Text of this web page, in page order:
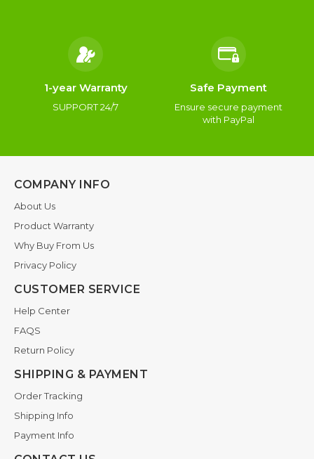
1-year Warranty
SUPPORT 24/7
Safe Payment
Ensure secure payment
with PayPal
COMPANY INFO
About Us
Product Warranty
Why Buy From Us
Privacy Policy
CUSTOMER SERVICE
Help Center
FAQS
Return Policy
SHIPPING & PAYMENT
Order Tracking
Shipping Info
Payment Info